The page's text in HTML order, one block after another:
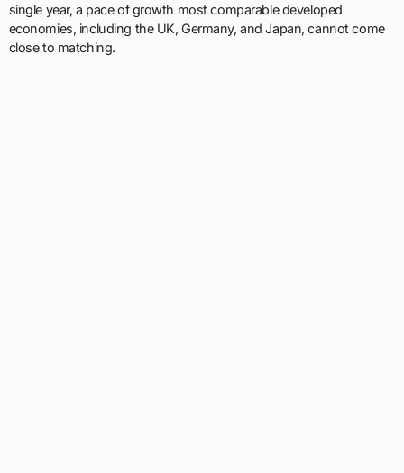
single year, a pace of growth most comparable developed
economies, including the UK, Germany, and Japan, cannot come
close to matching.